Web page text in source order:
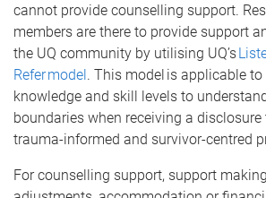
cannot provide counselling support.
members are there to provide support
the UQ community by utilising UQ’s
Refer model. This model is applicable
knowledge and skill levels to
boundaries when receiving a disclosure
trauma-informed and survivor-centred
For counselling support, support